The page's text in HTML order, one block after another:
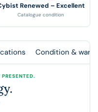
Renewed – Excellent
Catalogue condition
Condition &